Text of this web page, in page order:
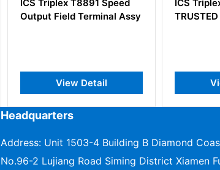
ICS Triplex T8193
TRUSTED SHIELD Module
View Detail
ICS
Headquarters
Address: Unit 1503-4 Building B Diamond
No.96-2 Lujiang Road Siming District Xiamen